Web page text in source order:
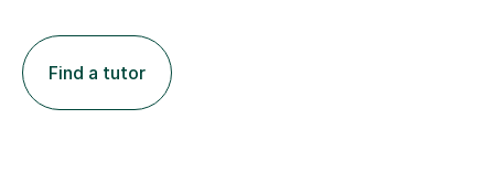
Find a tutor